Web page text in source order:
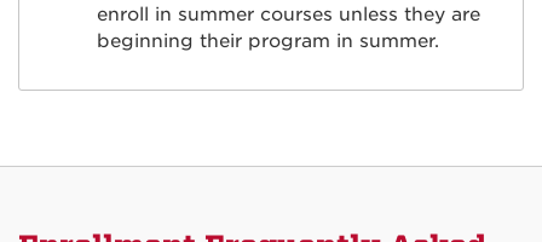
enroll in summer courses unless they are
beginning their program in summer.